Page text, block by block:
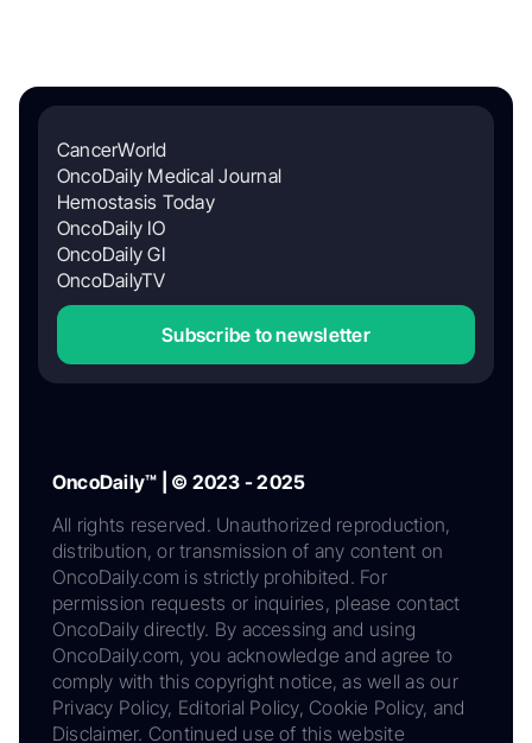
CancerWorld
OncoDaily Medical Journal
Hemostasis Today
OncoDaily IO
OncoDaily GI
OncoDailyTV
Subscribe to newsletter
OncoDaily™ | © 2023 - 2025
All rights reserved. Unauthorized reproduction,
distribution, or transmission of any content on
OncoDaily.com is strictly prohibited. For
permission requests or inquiries, please contact
OncoDaily directly. By accessing and using
OncoDaily.com, you acknowledge and agree to
comply with this copyright notice, as well as our
Privacy Policy, Editorial Policy, Cookie Policy, and
Disclaimer. Continued use of this website